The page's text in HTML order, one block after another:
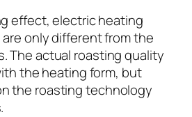
effect, electric heating
only different from the
The actual roasting quality
the heating form, but
the roasting technology